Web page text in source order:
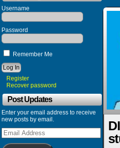
Username
Password
Remember Me
Register
Recover password
Post Updates
Enter your email address to receive
new posts by email.
Email
Address